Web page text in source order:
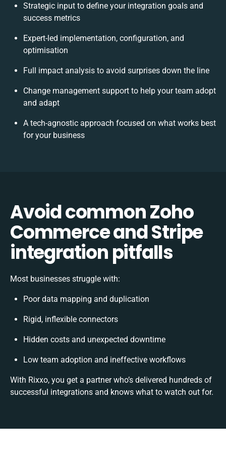
Strategic input to define your integration goals and
success metrics
Expert-led implementation, configuration, and
optimisation
Full impact analysis to avoid surprises down the line
Change management support to help your team adopt
and adapt
A tech-agnostic approach focused on what works best
for your business
Avoid common Zoho
Commerce and Stripe
integration pitfalls
Most businesses struggle with:
Poor data mapping and duplication
Rigid, inflexible connectors
Hidden costs and unexpected downtime
Low team adoption and ineffective workflows
With Rixxo, you get a partner who’s delivered hundreds of
successful integrations and knows what to watch out for.